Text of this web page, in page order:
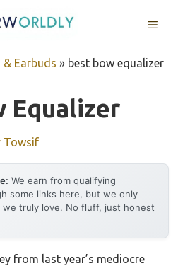
MENU
& Earbuds » best bow equalizer
Equalizer
Towsif
We earn from qualifying
some links here, but we only
we truly love. No fluff, just honest
from last year’s mediocre